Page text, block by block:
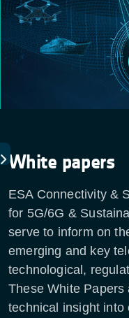
White papers
ESA Connectivity &
for 5G/6G &
serve to inform on
emerging and key
technological,
These White
technical insight into